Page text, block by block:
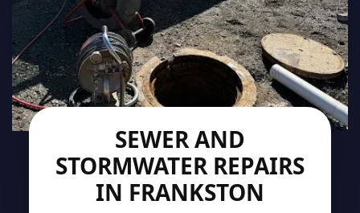
SEWER AND
STORMWATER REPAIRS
IN FRANKSTON